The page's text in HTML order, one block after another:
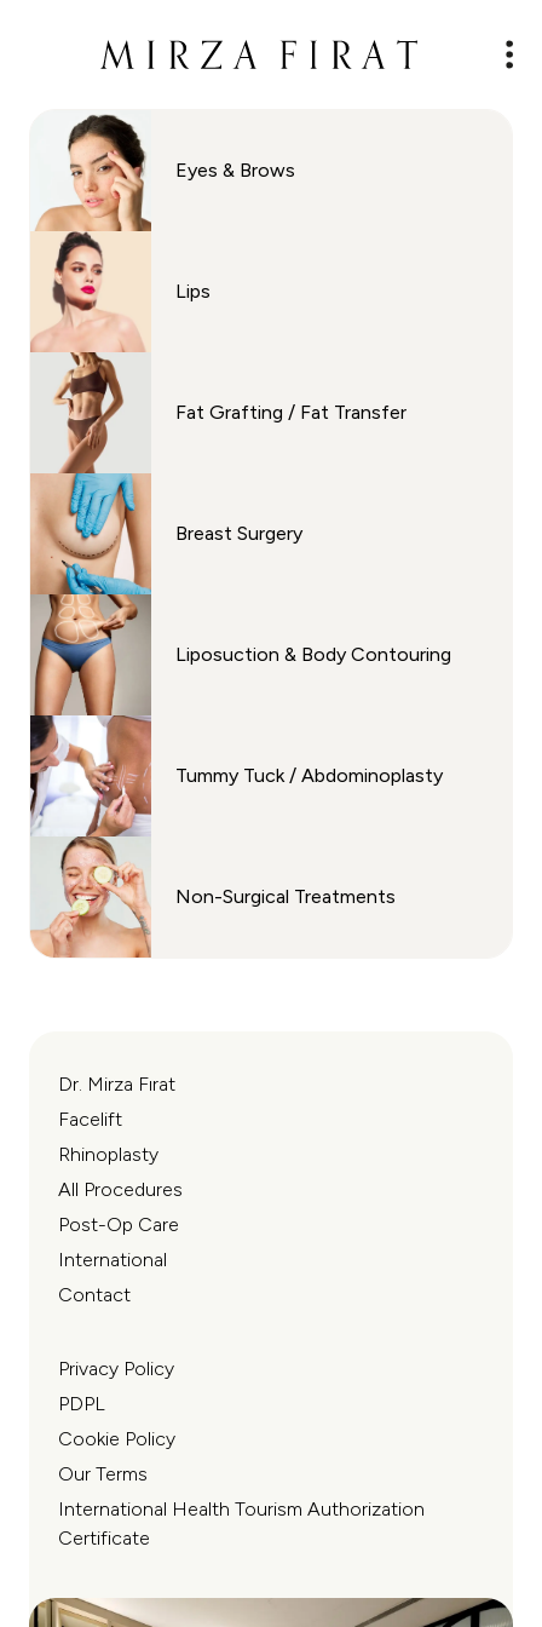
Eyes & Brows
Lips
Fat Grafting / Fat Transfer
Breast Surgery
Liposuction & Body Contouring
Tummy Tuck / Abdominoplasty
Non-Surgical Treatments
Dr. Mirza Fırat
Facelift
Rhinoplasty
All Procedures
Post-Op Care
International
Contact
Privacy Policy
PDPL
Cookie Policy
Our Terms
International Health Tourism Authorization
Certificate